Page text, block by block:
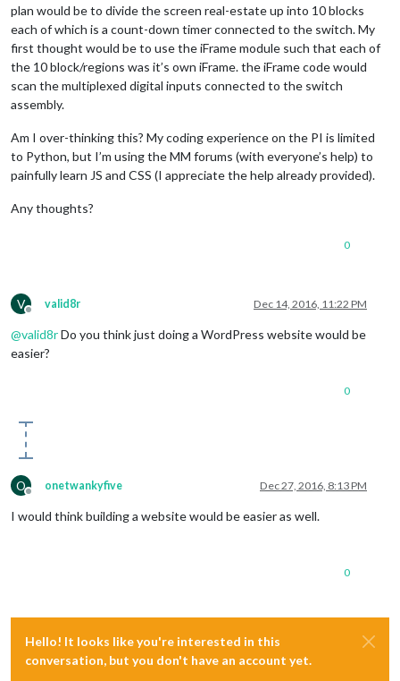
plan would be to divide the screen real-estate up into 10 blocks
each of which is a count-down timer connected to the switch. My
first thought would be to use the iFrame module such that each of
the 10 block/regions was it’s own iFrame. the iFrame code would
scan the multiplexed digital inputs connected to the switch
assembly.
Am I over-thinking this? My coding experience on the PI is limited
to Python, but I’m using the MM forums (with everyone’s help) to
painfully learn JS and CSS (I appreciate the help already provided).
Any thoughts?
0
V
Offline
valid8r Dec 14, 2016, 11:22 PM
@valid8rDo you think just doing a WordPress website would be
easier?
0
O
Offline
onetwankyfive Dec 27, 2016, 8:13 PM
I would think building a website would be easier as well.
0
Hello! It looks like you're interested in this
conversation, but you don't have an account yet.